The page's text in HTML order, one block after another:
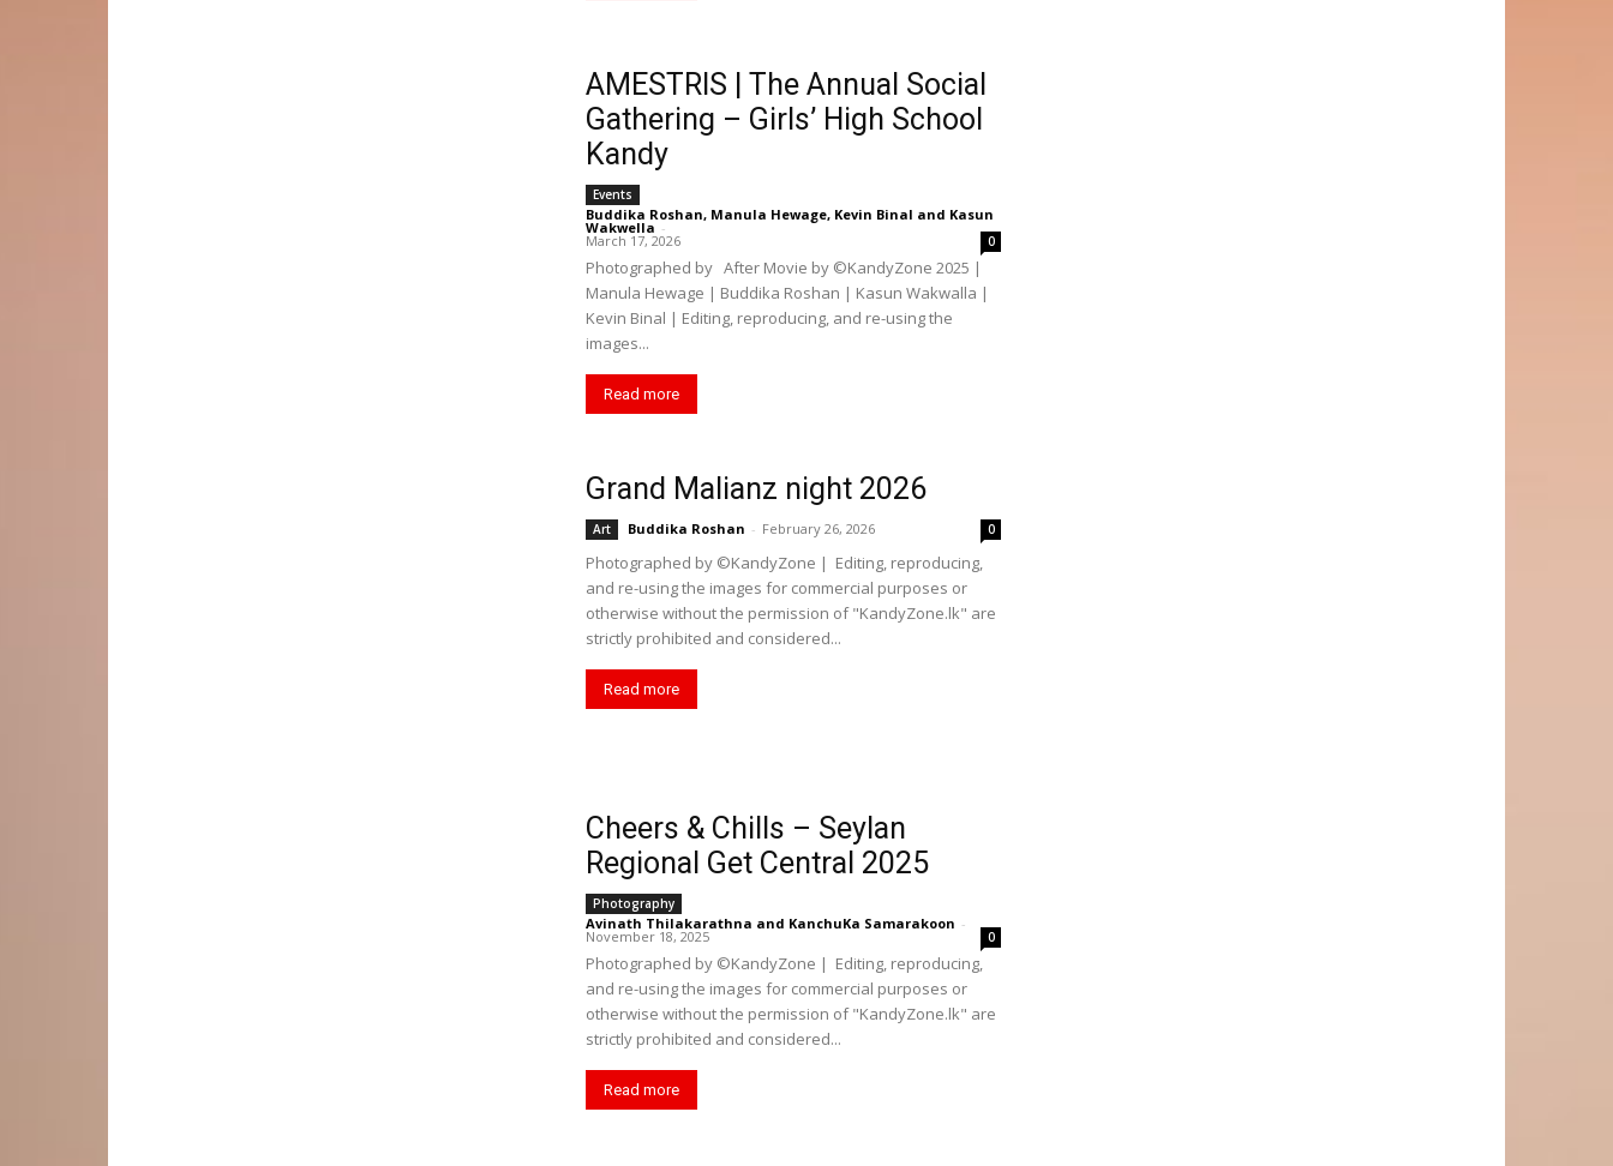
AMESTRIS | The Annual Social
Gathering – Girls’ High School
Kandy
Events
Buddika Roshan, Manula Hewage, Kevin Binal and Kasun
Wakwella -
March 17, 2026 0
Photographed by After Movie by ©️KandyZone 2025 |
Manula Hewage | Buddika Roshan | Kasun Wakwalla |
Kevin Binal | Editing, reproducing, and re-using the
images...
Read more
Grand Malianz night 2026
Art Buddika Roshan - February 26, 2026 0
Photographed by ©KandyZone | Editing, reproducing,
and re-using the images for commercial purposes or
otherwise without the permission of "KandyZone.lk" are
strictly prohibited and considered...
Read more
Cheers & Chills – Seylan
Regional Get Central 2025
Photography
Avinath Thilakarathna and KanchuKa Samarakoon -
November 18, 2025 0
Photographed by ©KandyZone | Editing, reproducing,
and re-using the images for commercial purposes or
otherwise without the permission of "KandyZone.lk" are
strictly prohibited and considered...
Read more